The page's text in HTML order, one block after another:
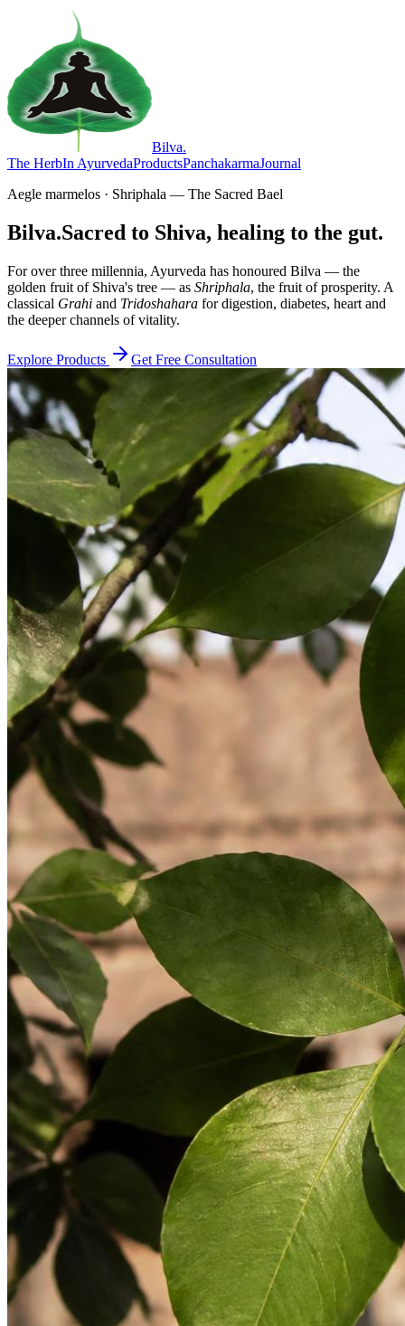
Bilva.
The HerbIn AyurvedaProductsPanchakarmaJournal
Aegle marmelos · Shriphala — The Sacred Bael
Bilva.Sacred to Shiva, healing to the gut.
For over three millennia, Ayurveda has honoured Bilva — the
golden fruit of Shiva's tree — as Shriphala, the fruit of prosperity. A
classical Grahi and Tridoshahara for digestion, diabetes, heart and
the deeper channels of vitality.
Explore Products Get Free Consultation